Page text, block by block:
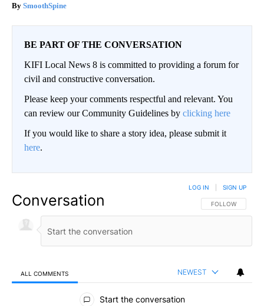
SmoothSpine
BE PART OF THE CONVERSATION
KIFI Local News 8 is committed to providing a forum for
civil and constructive conversation.
Please keep your comments respectful and relevant. You
can review our Community Guidelines by clicking here
If you would like to share a story idea, please submit it
here.
Conversation FOLLOW THIS
FOLLOW
LOG IN SIGN UP
ALL COMMENTS NEWEST
All Comments
Start the conversation